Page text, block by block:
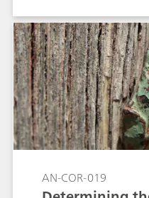
potential relaxation.
the compliance of
PGSTAT M204 and
ISO 17463.
AN-COR-019